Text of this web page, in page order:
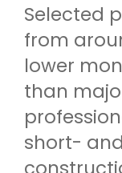
Selected
from
lower
than
short-